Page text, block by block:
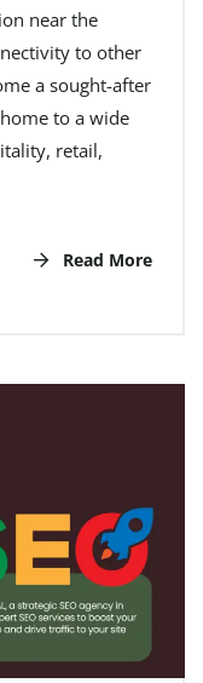
near the
to other
a sought-after
to a wide
retail,
Read More